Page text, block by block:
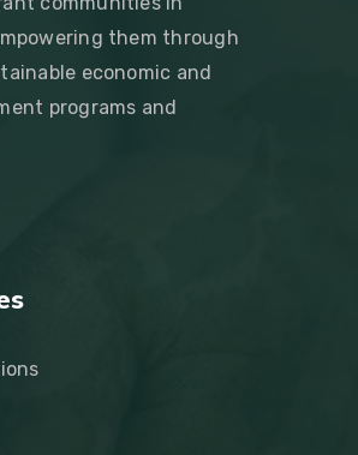
them through
economic and
programs and